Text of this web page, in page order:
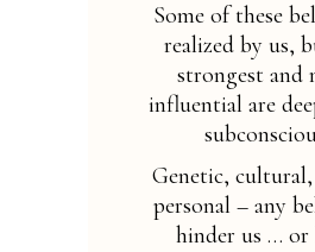
Some of these
realized by us,
strongest and
influential are
Genetic,
personal – any
hinder us … or